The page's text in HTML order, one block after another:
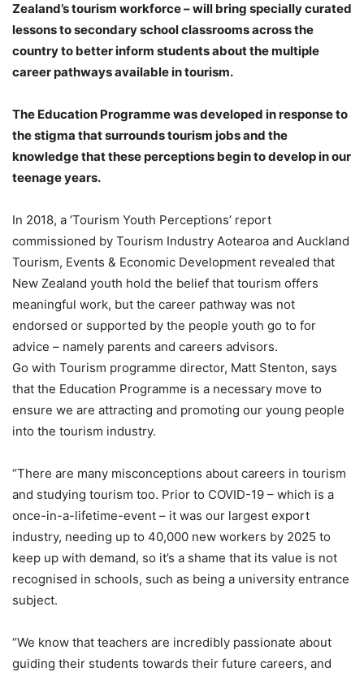
Zealand’s tourism workforce – will bring specially curated
lessons to secondary school classrooms across the
country to better inform students about the multiple
career pathways available in tourism.
The Education Programme was developed in response to
the stigma that surrounds tourism jobs and the
knowledge that these perceptions begin to develop in our
teenage years.
In 2018, a ‘Tourism Youth Perceptions’ report
commissioned by Tourism Industry Aotearoa and Auckland
Tourism, Events & Economic Development revealed that
New Zealand youth hold the belief that tourism offers
meaningful work, but the career pathway was not
endorsed or supported by the people youth go to for
advice – namely parents and careers advisors.
Go with Tourism programme director, Matt Stenton, says
that the Education Programme is a necessary move to
ensure we are attracting and promoting our young people
into the tourism industry.
“There are many misconceptions about careers in tourism
and studying tourism too. Prior to COVID-19 – which is a
once-in-a-lifetime-event – it was our largest export
industry, needing up to 40,000 new workers by 2025 to
keep up with demand, so it’s a shame that its value is not
recognised in schools, such as being a university entrance
subject.
“We know that teachers are incredibly passionate about
guiding their students towards their future careers, and